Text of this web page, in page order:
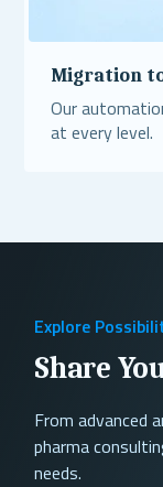
Migration
Our
at every level.
Explore
Share
From advanced
pharma
needs.